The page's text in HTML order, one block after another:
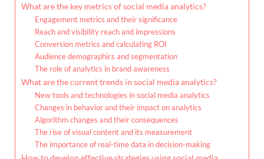
What are the key metrics of social media analytics?
Engagement metrics and their significance
Reach and visibility reach and impressions
Conversion metrics and calculating ROI
Audience demographics and segmentation
The role of analytics in brand awareness
What are the current trends in social media analytics?
New tools and technologies in social media analytics
Changes in behavior and their impact on analytics
Algorithm changes and their consequences
The rise of visual content and its measurement
The importance of real-time data in decision-making